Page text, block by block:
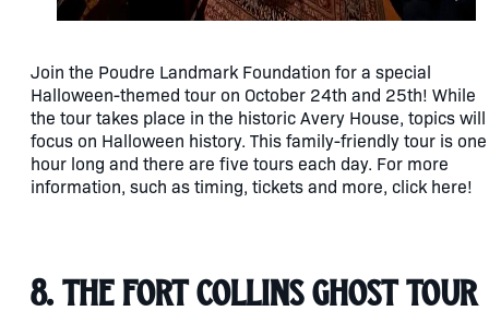
Join the Poudre Landmark Foundation for a special
Halloween-themed tour on October 24th and 25th! While
the tour takes place in the historic Avery House, topics will
focus on Halloween history. This family-friendly tour is one
hour long and there are five tours each day. For more
information, such as timing, tickets and more, click here!
8. The Fort Collins Ghost Tour